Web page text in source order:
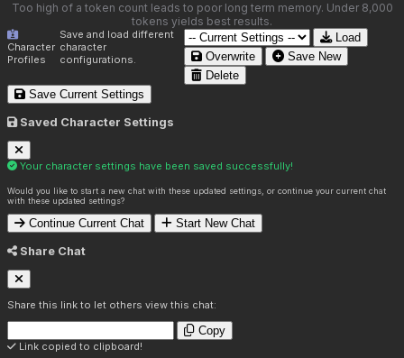
Too high of a token count leads to poor long term memory. Under 8,000
tokens yields best results.
Character
Profiles
Save and load different
character
configurations.
Load
Overwrite
Save New
Delete
Save Current Settings
Saved Character Settings
Your character settings have been saved successfully!
Would you like to start a new chat with these updated settings, or continue your current chat
with these updated settings?
Continue Current Chat Start New Chat
Share Chat
Share this link to let others view this chat:
Copy
Link copied to clipboard!